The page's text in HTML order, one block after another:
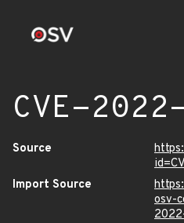
CVE-
Source
Import Source
osv-